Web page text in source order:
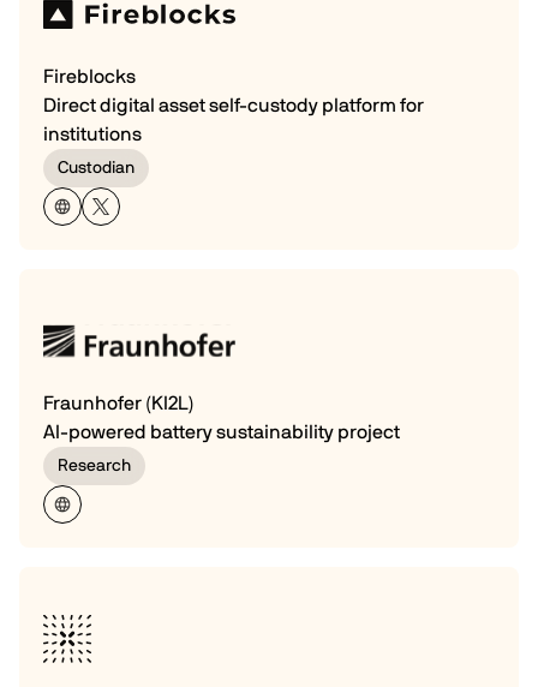
Fireblocks
Direct digital asset self-custody platform for
institutions
Custodian
Fraunhofer (KI2L)
AI-powered battery sustainability project
Research